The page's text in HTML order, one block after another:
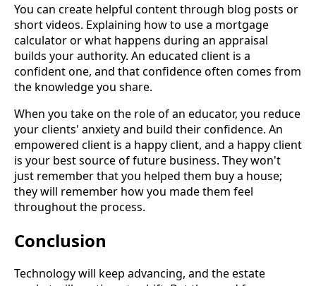
You can create helpful content through blog posts or
short videos. Explaining how to use a mortgage
calculator or what happens during an appraisal
builds your authority. An educated client is a
confident one, and that confidence often comes from
the knowledge you share.
When you take on the role of an educator, you reduce
your clients' anxiety and build their confidence. An
empowered client is a happy client, and a happy client
is your best source of future business. They won't
just remember that you helped them buy a house;
they will remember how you made them feel
throughout the process.
Conclusion
Technology will keep advancing, and the estate